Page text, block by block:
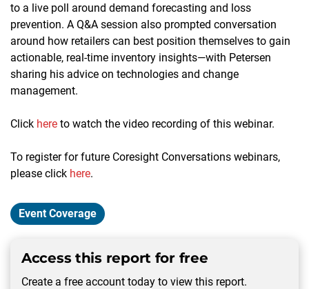
to a live poll around demand forecasting and loss
prevention. A Q&A session also prompted conversation
around how retailers can best position themselves to gain
actionable, real-time inventory insights—with Petersen
sharing his advice on technologies and change
management.
Click here to watch the video recording of this webinar.
To register for future Coresight Conversations webinars,
please click here.
Event Coverage
Access this report for free
Create a free account today to view this report.